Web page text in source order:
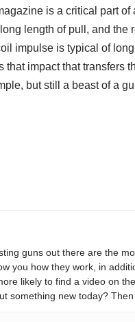
is a critical part
length of pull, and the
impulse is typical of
impact that transfers
but still a beast of a
guns out there are the
you how they work, in
likely to find a video on
something new today?